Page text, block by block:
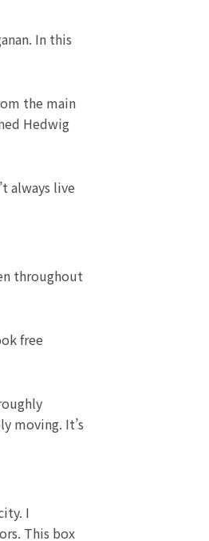
In this
the main
Hedwig
always live
throughout
free
moving. It’s
I
This box